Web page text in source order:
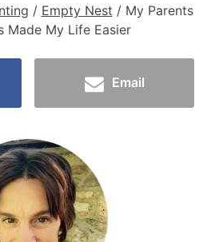
/ Empty Nest / My Parents
Made My Life Easier
Email